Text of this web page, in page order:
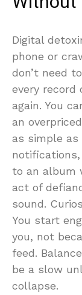
Digital
phone or
don’t need
every
again. You
an
as simple as
to an album
act of
sound.
You start
you, not
feed.
be a slow
collapse.